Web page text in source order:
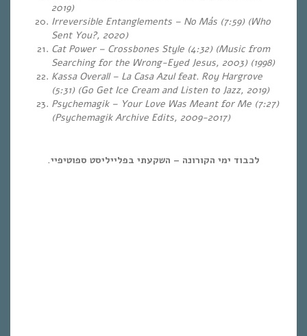
2019)
Irreversible Entanglements – No Más (7:59) (Who
Sent You?, 2020)
Cat Power – Crossbones Style (4:32) (Music from
Searching for the Wrong-Eyed Jesus, 2003) (1998)
Kassa Overall – La Casa Azul feat. Roy Hargrove
(5:31) (Go Get Ice Cream and Listen to Jazz, 2019)
Psychemagik – Your Love Was Meant for Me (7:27)
(Psychemagik Archive Edits, 2009-2017)
לכבוד ימי הקורונה – השקעתי בפלייליסט ספוטיפיי.